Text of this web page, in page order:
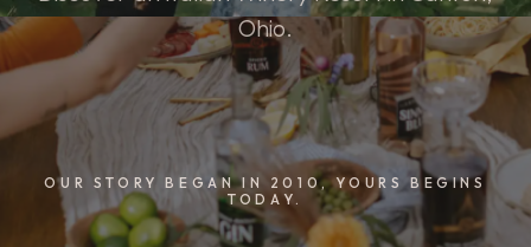
WEDDINGS & GROUPS
WINES
Ohio.
OUR STORY BEGAN IN 2010, YOURS BEGINS
TODAY.